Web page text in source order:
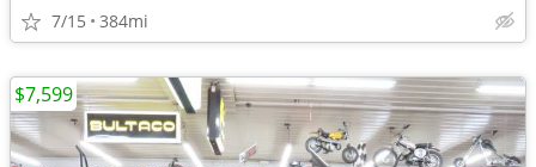
7/15 384mi
$7,599